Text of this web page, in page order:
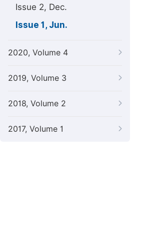
Issue 2, Dec.
Issue 1, Jun.
2020, Volume 4
2019, Volume 3
2018, Volume 2
2017, Volume 1